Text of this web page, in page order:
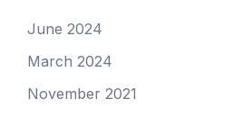
June 2024
March 2024
November 2021